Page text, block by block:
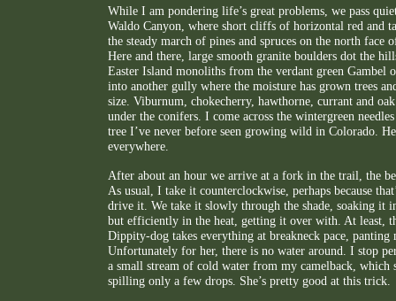
While I am pondering life’s great problems, we pass
Waldo Canyon, where short cliffs of horizontal red and
the steady march of pines and spruces on the north face
Here and there, large smooth granite boulders dot the
Easter Island monoliths from the verdant green Gambel
into another gully where the moisture has grown trees
size. Viburnum, chokecherry, hawthorne, currant and
under the conifers. I come across the wintergreen
tree I’ve never before seen growing wild in Colorado.
everywhere.
After about an hour we arrive at a fork in the trail, the
As usual, I take it counterclockwise, perhaps because
drive it. We take it slowly through the shade, soaking it
but efficiently in the heat, getting it over with. At least,
Dippity-dog takes everything at breakneck pace, panting
Unfortunately for her, there is no water around. I stop
a small stream of cold water from my camelback, which
spilling only a few drops. She’s pretty good at this trick.